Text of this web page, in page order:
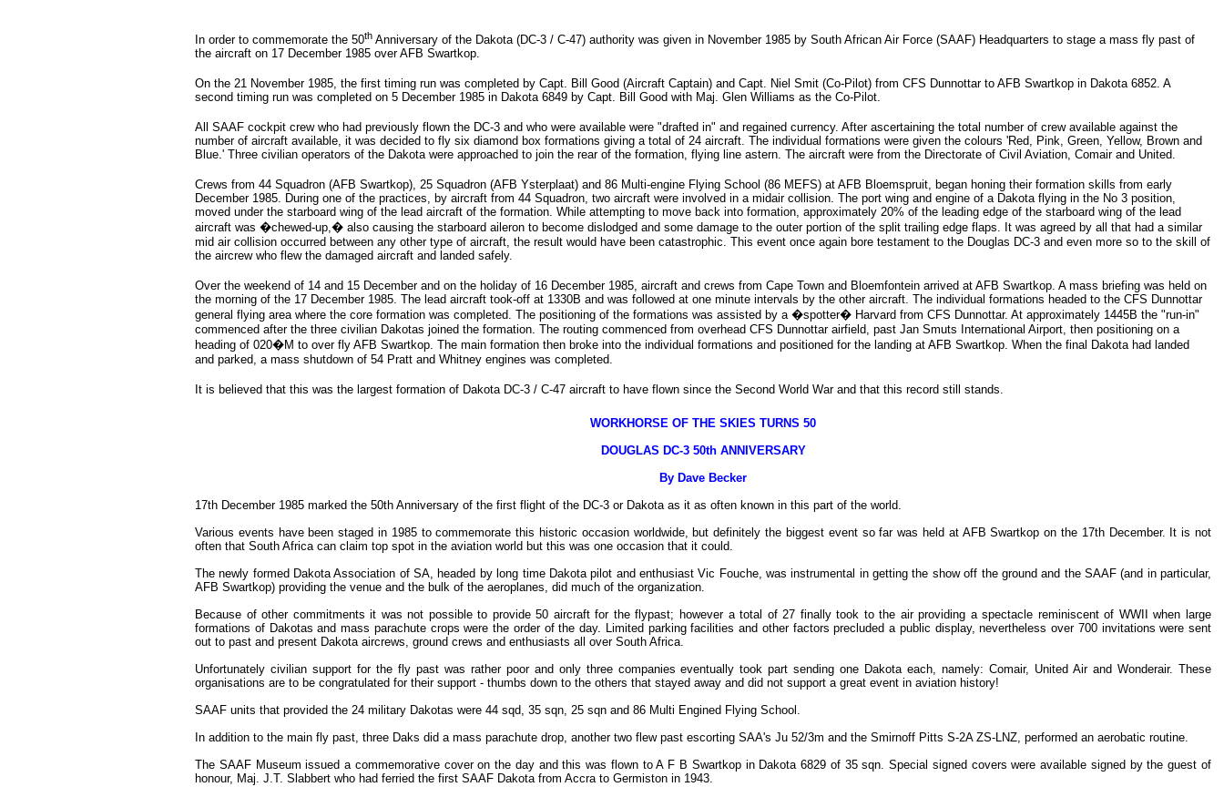
In order to commemorate the 50th Anniversary of the Dakota (DC-3 / C-47) authority was given in November 1985 by South African Air Force (SAAF) Headquarters to stage a mass fly past of
the aircraft on 17 December 1985 over AFB Swartkop.
On the 21 November 1985, the first timing run was completed by Capt. Bill Good (Aircraft Captain) and Capt. Niel Smit (Co-Pilot) from CFS Dunnottar to AFB Swartkop in Dakota 6852. A
second timing run was completed on 5 December 1985 in Dakota 6849 by Capt. Bill Good with Maj. Glen Williams as the Co-Pilot.
All SAAF cockpit crew who had previously flown the DC-3 and who were available were "drafted in" and regained currency. After ascertaining the total number of crew available against the
number of aircraft available, it was decided to fly six diamond box formations giving a total of 24 aircraft. The individual formations were given the colours 'Red, Pink, Green, Yellow, Brown and
Blue.' Three civilian operators of the Dakota were approached to join the rear of the formation, flying line astern. The aircraft were from the Directorate of Civil Aviation, Comair and United.
Crews from 44 Squadron (AFB Swartkop), 25 Squadron (AFB Ysterplaat) and 86 Multi-engine Flying School (86 MEFS) at AFB Bloemspruit, began honing their formation skills from early
December 1985. During one of the practices, by aircraft from 44 Squadron, two aircraft were involved in a midair collision. The port wing and engine of a Dakota flying in the No 3 position,
moved under the starboard wing of the lead aircraft of the formation. While attempting to move back into formation, approximately 20% of the leading edge of the starboard wing of the lead
aircraft was �chewed-up,� also causing the starboard aileron to become dislodged and some damage to the outer portion of the split trailing edge flaps. It was agreed by all that had a similar
mid air collision occurred between any other type of aircraft, the result would have been catastrophic. This event once again bore testament to the Douglas DC-3 and even more so to the skill of
the aircrew who flew the damaged aircraft and landed safely.
Over the weekend of 14 and 15 December and on the holiday of 16 December 1985, aircraft and crews from Cape Town and Bloemfontein arrived at AFB Swartkop. A mass briefing was held on
the morning of the 17 December 1985. The lead aircraft took-off at 1330B and was followed at one minute intervals by the other aircraft. The individual formations headed to the CFS Dunnottar
general flying area where the core formation was completed. The positioning of the formations was assisted by a �spotter� Harvard from CFS Dunnottar. At approximately 1445B the "run-in"
commenced after the three civilian Dakotas joined the formation. The routing commenced from overhead CFS Dunnottar airfield, past Jan Smuts International Airport, then positioning on a
heading of 020�M to over fly AFB Swartkop. The main formation then broke into the individual formations and positioned for the landing at AFB Swartkop. When the final Dakota had landed
and parked, a mass shutdown of 54 Pratt and Whitney engines was completed.
It is believed that this was the largest formation of Dakota DC-3 / C-47 aircraft to have flown since the Second World War and that this record still stands.
WORKHORSE OF THE SKIES TURNS 50
DOUGLAS DC-3 50th ANNIVERSARY
By Dave Becker
17th December 1985 marked the 50th Anniversary of the first flight of the DC-3 or Dakota as it as often known in this part of the world.
Various events have been staged in 1985 to commemorate this historic occasion worldwide, but definitely the biggest event so far was held at AFB Swartkop on the 17th December. It is not
often that South Africa can claim top spot in the aviation world but this was one occasion that it could.
The newly formed Dakota Association of SA, headed by long time Dakota pilot and enthusiast Vic Fouche, was instrumental in getting the show off the ground and the SAAF (and in particular,
AFB Swartkop) providing the venue and the bulk of the aeroplanes, did much of the organization.
Because of other commitments it was not possible to provide 50 aircraft for the flypast; however a total of 27 finally took to the air providing a spectacle reminiscent of WWII when large
formations of Dakotas and mass parachute crops were the order of the day. Limited parking facilities and other factors precluded a public display, nevertheless over 700 invitations were sent
out to past and present Dakota aircrews, ground crews and enthusiasts all over South Africa.
Unfortunately civilian support for the fly past was rather poor and only three companies eventually took part sending one Dakota each, namely: Comair, United Air and Wonderair. These
organisations are to be congratulated for their support - thumbs down to the others that stayed away and did not support a great event in aviation history!
SAAF units that provided the 24 military Dakotas were 44 sqd, 35 sqn, 25 sqn and 86 Multi Engined Flying School.
In addition to the main fly past, three Daks did a mass parachute drop, another two flew past escorting SAA's Ju 52/3m and the Smirnoff Pitts S-2A ZS-LNZ, performed an aerobatic routine.
The SAAF Museum issued a commemorative cover on the day and this was flown to A F B Swartkop in Dakota 6829 of 35 sqn. Special signed covers were available signed by the guest of
honour, Maj. J.T. Slabbert who had ferried the first SAAF Dakota from Accra to Germiston in 1943.